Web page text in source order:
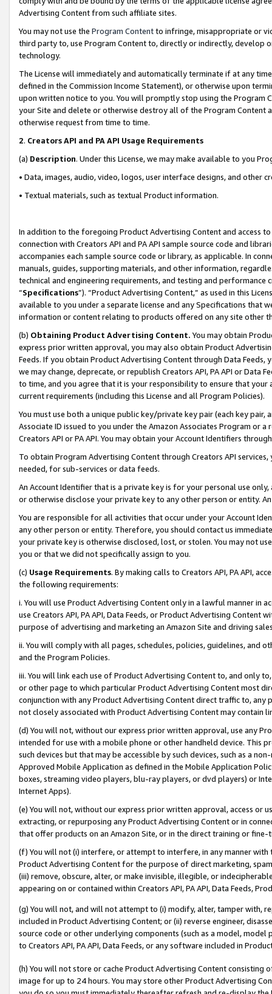
Advertising Content from such affiliate sites.
You may not use the Program Contentto infringe, misappropriate or
third party to, use Program Content to, directly or indirectly, develop
technology.
The License will immediately and automatically terminate if at any
defined in the Commission Income Statement), or otherwise upon
upon written notice to you. You will promptly stop using the Program
your Site and delete or otherwise destroy all of the Program Content
otherwise request from time to time.
2. Creators API and PA API Usage Requirements
(a) Description. Under this License, we may make available to you
• Data, images, audio, video, logos, user interface designs, and other
• Textual materials, such as textual Product information.
In addition to the foregoing Product Advertising Content and access
connection with Creators API and PA API sample source code and
accompanies each sample source code or library, as applicable. In
manuals, guides, supporting materials, and other information,
technical and engineering requirements, and testing and
“Specifications”). “Product Advertising Content,” as used in this
available to you under a separate license and any Specifications that
information or content relating to products offered on any site other
(b) Obtaining Product Advertising Content. You may obtain
express prior written approval, you may also obtain Product
Feeds. If you obtain Product Advertising Content through Data Feeds,
we may change, deprecate, or republish Creators API, PA API or Data
to time, and you agree that it is your responsibility to ensure that your
current requirements (including this License and all Program Policies).
You must use both a unique public key/private key pair (each key pair,
Associate ID issued to you under the Amazon Associates Program or
Creators API or PA API. You may obtain your Account Identifiers
To obtain Program Advertising Content through Creators API
needed, for sub-services or data feeds.
An Account Identifier that is a private key is for your personal use
or otherwise disclose your private key to any other person or entity.
You are responsible for all activities that occur under your Account
any other person or entity. Therefore, you should contact us
your private key is otherwise disclosed, lost, or stolen. You may not
you or that we did not specifically assign to you.
(c) Usage Requirements. By making calls to Creators API, PA API,
the following requirements:
i. You will use Product Advertising Content only in a lawful manner in
use Creators API, PA API, Data Feeds, or Product Advertising
purpose of advertising and marketing an Amazon Site and driving
ii. You will comply with all pages, schedules, policies, guidelines, and
and the Program Policies.
iii. You will link each use of Product Advertising Content to, and only
or other page to which particular Product Advertising Content most
conjunction with any Product Advertising Content direct traffic to,
not closely associated with Product Advertising Content may contain
(d) You will not, without our express prior written approval, use any
intended for use with a mobile phone or other handheld device. This
such devices but that may be accessible by such devices, such as a
Approved Mobile Application as defined in the Mobile Application
boxes, streaming video players, blu-ray players, or dvd players) or
Internet Apps).
(e) You will not, without our express prior written approval, access or
extracting, or repurposing any Product Advertising Content or in
that offer products on an Amazon Site, or in the direct training or
(f) You will not (i) interfere, or attempt to interfere, in any manner
Product Advertising Content for the purpose of direct marketing,
(iii) remove, obscure, alter, or make invisible, illegible, or
appearing on or contained within Creators API, PA API, Data Feeds,
(g) You will not, and will not attempt to (i) modify, alter, tamper with,
included in Product Advertising Content; or (ii) reverse engineer,
source code or other underlying components (such as a model,
to Creators API, PA API, Data Feeds, or any software included in
(h) You will not store or cache Product Advertising Content
image for up to 24 hours. You may store other Product Advertising